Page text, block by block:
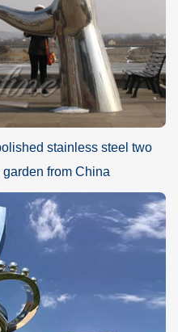
stainless steel two
from China